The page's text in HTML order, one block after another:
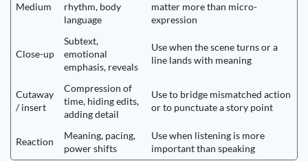
Medium
rhythm, body
language
matter more than micro-
expression
Close-up
Subtext,
emotional
emphasis, reveals
Use when the scene turns or a
line lands with meaning
Cutaway
/ insert
Compression of
time, hiding edits,
adding detail
Use to bridge mismatched action
or to punctuate a story point
Reaction
Meaning, pacing,
power shifts
Use when listening is more
important than speaking